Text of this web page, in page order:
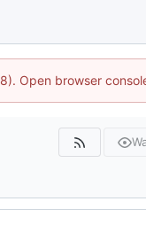
Open browser